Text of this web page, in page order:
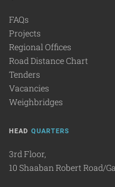
FAQs
Projects
Regional Offices
Road Distance Chart
Tenders
Vacancies
Weighbridges
HEAD QUARTERS
3rd Floor,
10 Shaaban Robert Road/